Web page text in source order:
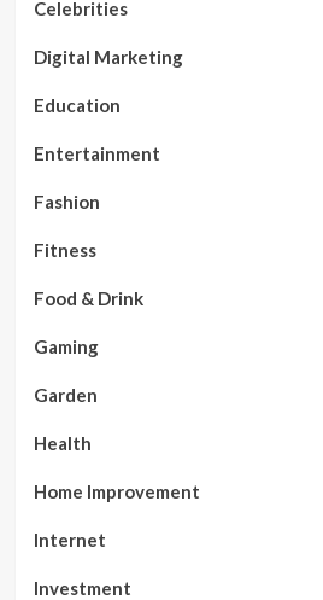
Celebrities
Digital Marketing
Education
Entertainment
Fashion
Fitness
Food & Drink
Gaming
Garden
Health
Home Improvement
Internet
Investment